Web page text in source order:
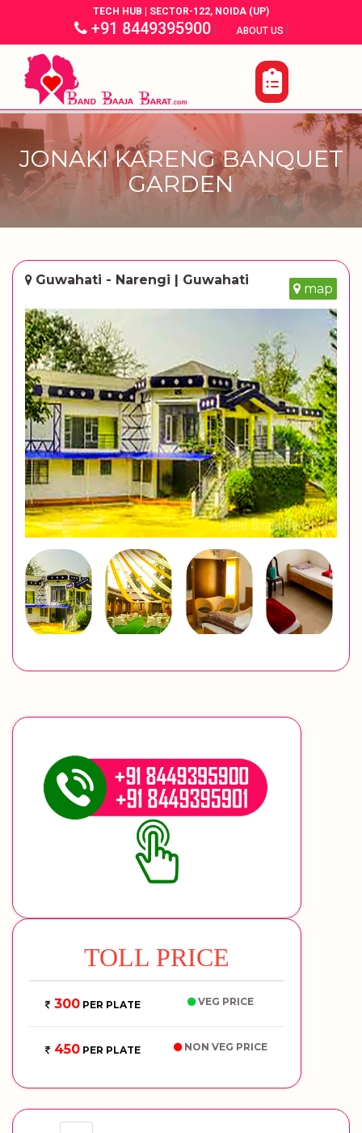
TECH HUB | SECTOR-122, NOIDA (UP)
+91 8449395900| ABOUT US |
JONAKI KARENG BANQUET
GARDEN
Guwahati - Narengi | Guwahati
map
TOLL PRICE
300 PER PLATE VEG PRICE
450 PER PLATE NON VEG PRICE